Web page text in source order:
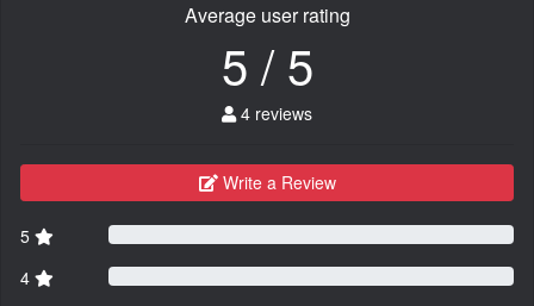
Average user rating
5 / 5
4 reviews
Write a Review
5
4